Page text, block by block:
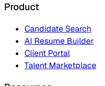
Product
Candidate Search
AI Resume Builder
Client Portal
Talent Marketplace